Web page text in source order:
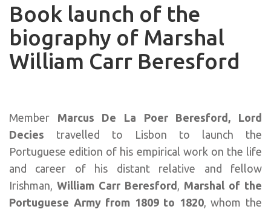
Book launch of the
biography of Marshal
William Carr Beresford
Member Marcus De La Poer Beresford, Lord
Decies travelled to Lisbon to launch the
Portuguese edition of his empirical work on the life
and career of his distant relative and fellow
Irishman, William Carr Beresford
Marshal of the
Portuguese Army from 1809 to 1820, whom the